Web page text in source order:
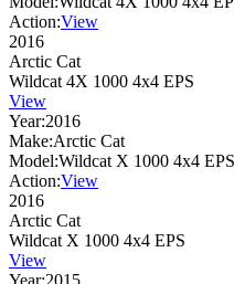
Action:View
2016
Arctic Cat
Wildcat 4X 1000 4x4 EPS
View
Year:2016
Make:Arctic Cat
Model:Wildcat X 1000 4x4 EPS
Action:View
2016
Arctic Cat
Wildcat X 1000 4x4 EPS
View